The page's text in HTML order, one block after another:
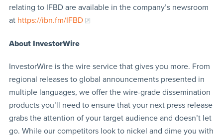
relating to IFBD are available in the company’s newsroom
at https://ibn.fm/IFBD
About InvestorWire
InvestorWire is the wire service that gives you more. From
regional releases to global announcements presented in
multiple languages, we offer the wire-grade dissemination
products you’ll need to ensure that your next press release
grabs the attention of your target audience and doesn’t let
go. While our competitors look to nickel and dime you with